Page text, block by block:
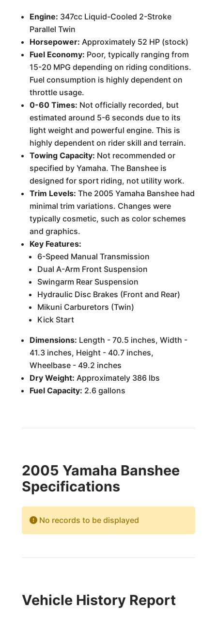
Engine: 347cc Liquid-Cooled 2-Stroke
Parallel Twin
Horsepower: Approximately 52 HP (stock)
Fuel Economy: Poor, typically ranging from
15-20 MPG depending on riding conditions.
Fuel consumption is highly dependent on
throttle usage.
0-60 Times: Not officially recorded, but
estimated around 5-6 seconds due to its
light weight and powerful engine. This is
highly dependent on rider skill and terrain.
Towing Capacity: Not recommended or
specified by Yamaha. The Banshee is
designed for sport riding, not utility work.
Trim Levels: The 2005 Yamaha Banshee had
minimal trim variations. Changes were
typically cosmetic, such as color schemes
and graphics.
Key Features:
6-Speed Manual Transmission
Dual A-Arm Front Suspension
Swingarm Rear Suspension
Hydraulic Disc Brakes (Front and Rear)
Mikuni Carburetors (Twin)
Kick Start
Dimensions: Length - 70.5 inches, Width -
41.3 inches, Height - 40.7 inches,
Wheelbase - 49.2 inches
Dry Weight: Approximately 386 lbs
Fuel Capacity: 2.6 gallons
2005 Yamaha Banshee
Specifications
No records to be displayed
Vehicle History Report